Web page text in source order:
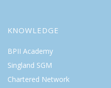
KNOWLEDGE
BPII Academy
Singland SGM
Chartered Network